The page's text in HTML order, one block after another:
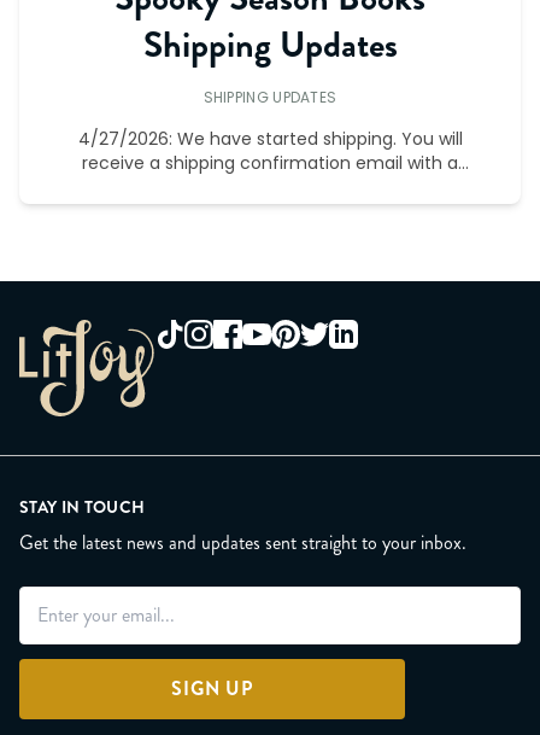
Shipping Updates
SHIPPING UPDATES
4/27/2026: We have started shipping. You will
receive a shipping confirmation email with a
STAY IN TOUCH
Get the latest news and updates sent straight to your inbox.
SIGN UP